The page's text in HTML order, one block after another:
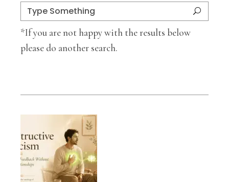
Search
for:
*If you are not happy with the results below
please do another search.